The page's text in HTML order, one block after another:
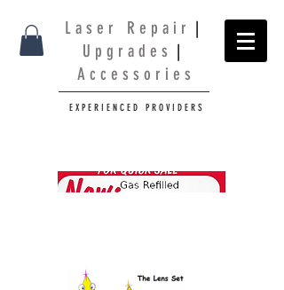
L a s e r R e p a i r |
U p g r a d e s |
A c c e s s o r i e s
E X P E R I E N C E D P R O V I D E R S